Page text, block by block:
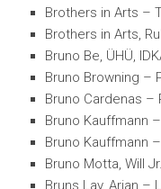
Brothers in Arts –
Brothers in Arts,
Bruno Be, ÜHÜ,
Bruno Browning –
Bruno Cardenas –
Bruno Kauffmann
Bruno Kauffmann
Bruno Motta, Will
Bruns Lay, Arian –